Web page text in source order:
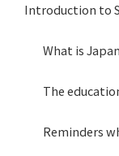
Introduction to
What is
The
Reminders